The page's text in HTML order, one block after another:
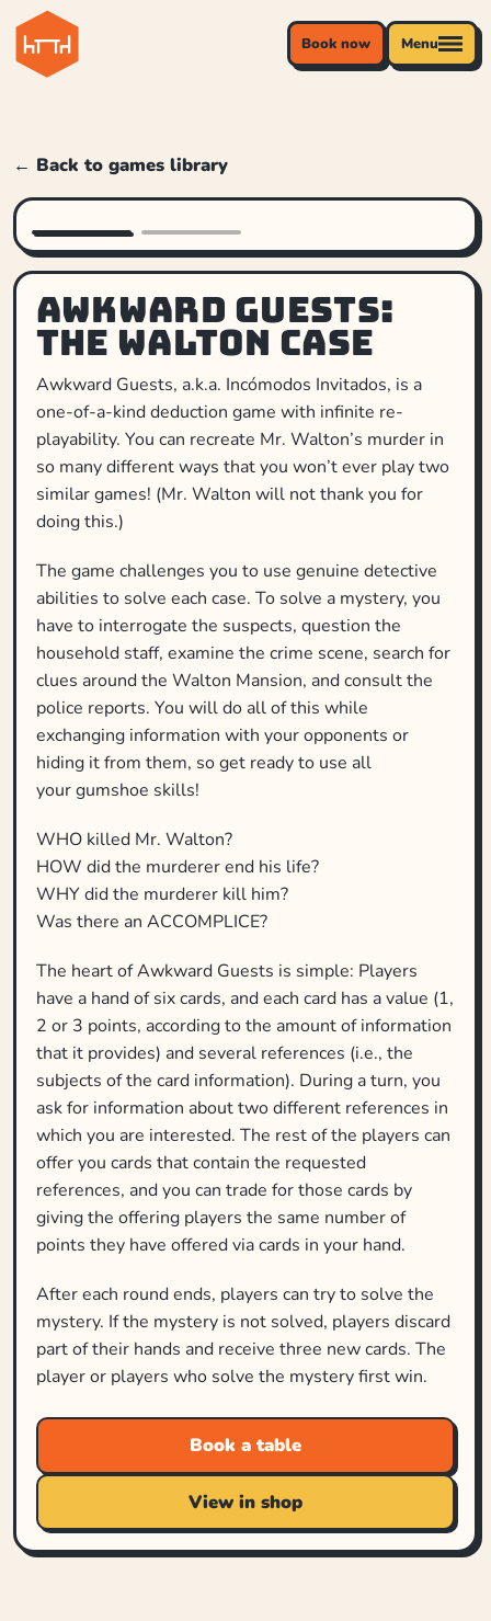
Book now Menu
← Back to games library
Awkward Guests:
The Walton Case
Awkward Guests, a.k.a. Incómodos Invitados, is a
one-of-a-kind deduction game with infinite re-
playability. You can recreate Mr. Walton’s murder in
so many different ways that you won’t ever play two
similar games! (Mr. Walton will not thank you for
doing this.)
The game challenges you to use genuine detective
abilities to solve each case. To solve a mystery, you
have to interrogate the suspects, question the
household staff, examine the crime scene, search for
clues around the Walton Mansion, and consult the
police reports. You will do all of this while
exchanging information with your opponents or
hiding it from them, so get ready to use all
your gumshoe skills!
WHO killed Mr. Walton?
HOW did the murderer end his life?
WHY did the murderer kill him?
Was there an ACCOMPLICE?
The heart of Awkward Guests is simple: Players
have a hand of six cards, and each card has a value (1,
2 or 3 points, according to the amount of information
that it provides) and several references (i.e., the
subjects of the card information). During a turn, you
ask for information about two different references in
which you are interested. The rest of the players can
offer you cards that contain the requested
references, and you can trade for those cards by
giving the offering players the same number of
points they have offered via cards in your hand.
After each round ends, players can try to solve the
mystery. If the mystery is not solved, players discard
part of their hands and receive three new cards. The
player or players who solve the mystery first win.
Book a table
View in shop